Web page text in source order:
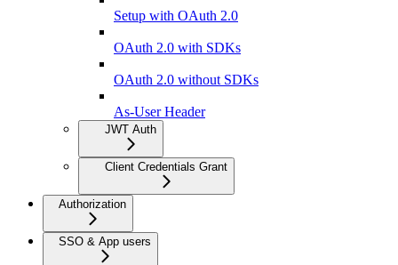
Setup with OAuth 2.0
OAuth 2.0 with SDKs
OAuth 2.0 without SDKs
As-User Header
JWT Auth
Client Credentials Grant
Authorization
SSO & App users